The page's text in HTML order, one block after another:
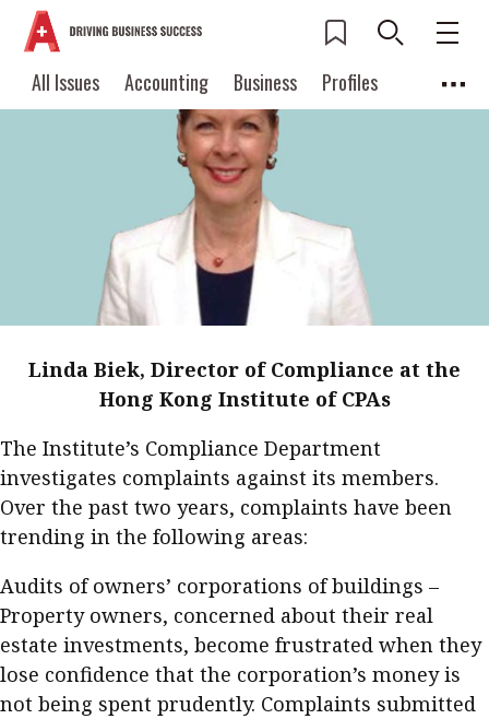
All Issues Accounting Business
Profiles
Columns
Source
Current Issue
2026 Issue 3
Read digital flipbook
Read PDF
Get notified for
Past Issues
Features
Accounting
Business
Profile
Columns
Meet the speaker
Thought
leadership
Profiles
Q&A with a PAIB
Source
Technical articles
All Issues
Accounting
Profiles
Source
Popular Topics
Digital transformation ESG
Sustainability Corporate finance
Work life balance Metaverse FinTech
Anti-money laundering Cryptocurrencies
POPULAR READ
Interview with Webster Ng:
Meeting the moment
HKFRS 18 is coming. Is Hong
Kong ready?
Linda Biek, Director of Compliance at the
Hong Kong Institute of CPAs
The Institute’s Compliance Department
investigates complaints against its members.
Over the past two years, complaints have been
trending in the following areas:
Audits of owners’ corporations of buildings –
Property owners, concerned about their real
estate investments, become frustrated when they
lose confidence that the corporation’s money is
not being spent prudently. Complaints submitted